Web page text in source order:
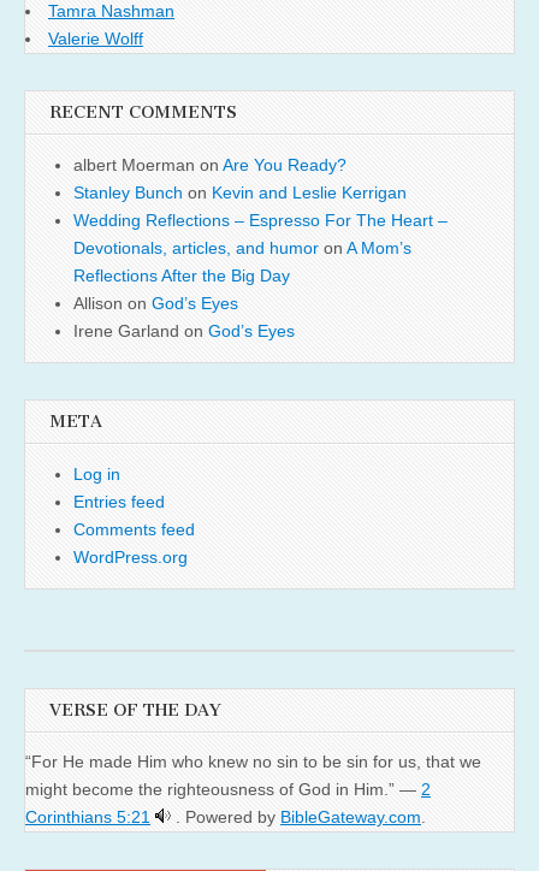
Tamra Nashman
Valerie Wolff
RECENT COMMENTS
albert Moerman on Are You Ready?
Stanley Bunch on Kevin and Leslie Kerrigan
Wedding Reflections – Espresso For The Heart –
Devotionals, articles, and humor on A Mom’s
Reflections After the Big Day
Allison on God’s Eyes
Irene Garland on God’s Eyes
META
Log in
Entries feed
Comments feed
WordPress.org
VERSE OF THE DAY
“For He made Him who knew no sin to be sin for us, that we
might become the righteousness of God in Him.” — 2
Corinthians 5:21
. Powered by BibleGateway.com